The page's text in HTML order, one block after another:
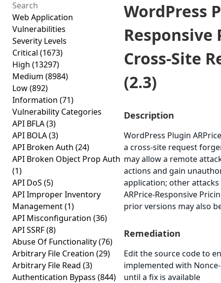
Web Application
Vulnerabilities
Severity Levels
Critical (1673)
High (13297)
Medium (8984)
Low(892)
Information (71)
Vulnerability Categories
API BFLA(3)
API BOLA(3)
API Broken Auth (24)
API Broken Object Prop Auth
(1)
API DoS (5)
API Improper Inventory
Management(1)
API Misconfiguration (36)
API SSRF(8)
Abuse Of Functionality(76)
Arbitrary File Creation (29)
Arbitrary File Read (3)
Authentication Bypass (844)
WordPress
Responsive
Cross-Site
(2.3)
Description
WordPress Plugin
a cross-site request
may allow a remote
actions and gain
application; other
ARPrice-Responsive
prior versions may also
Remediation
Edit the source code to
implemented with
until a fix is available